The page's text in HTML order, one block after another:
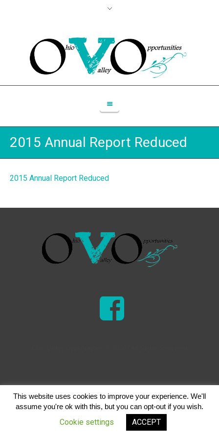
2015 Annual Report Reduced
2015 Annual Report Reduced
This website uses cookies to improve your experience. We'll
assume you're ok with this, but you can opt-out if you wish.
Cookie settings ACCEPT